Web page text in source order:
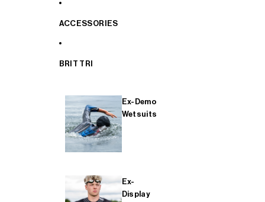
ACCESSORIES
BRIT TRI
Ex-Demo
Wetsuits
Ex-
Display